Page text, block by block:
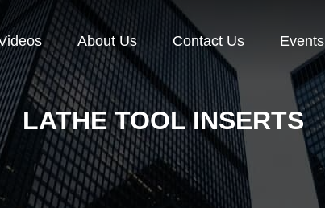
About Us Contact Us Events
LATHE TOOL INSERTS